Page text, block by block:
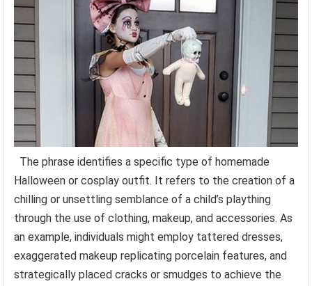
The phrase identifies a specific type of homemade
Halloween or cosplay outfit. It refers to the creation of a
chilling or unsettling semblance of a child’s plaything
through the use of clothing, makeup, and accessories. As
an example, individuals might employ tattered dresses,
exaggerated makeup replicating porcelain features, and
strategically placed cracks or smudges to achieve the